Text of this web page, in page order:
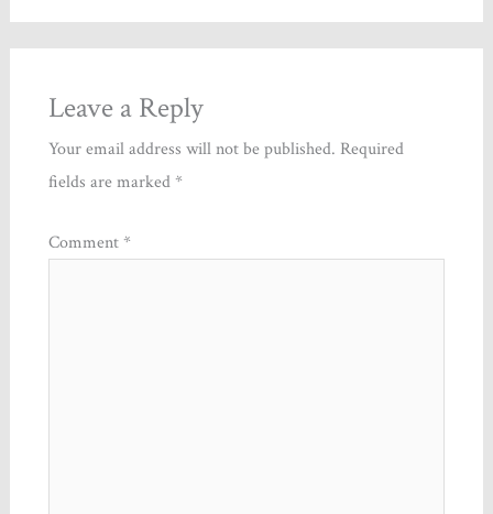
Leave a Reply
Your email address will not be published. Required
fields are marked*
Comment*